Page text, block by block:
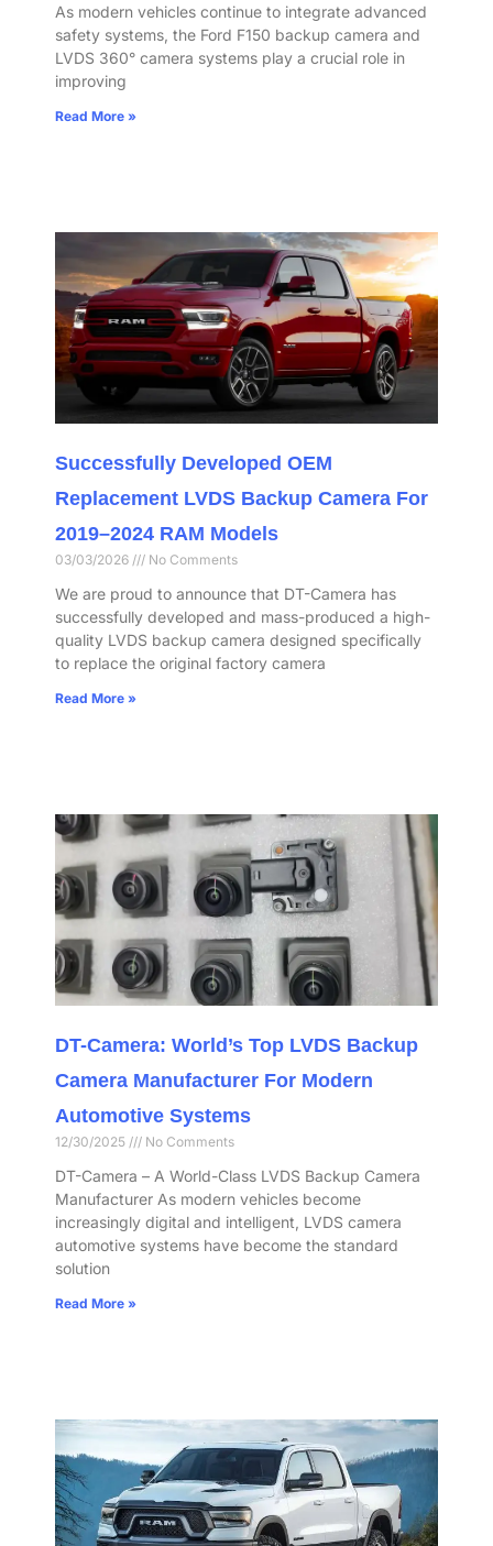
As modern vehicles continue to integrate advanced
safety systems, the Ford F150 backup camera and
LVDS 360° camera systems play a crucial role in
improving
Read More »
Successfully Developed OEM
Replacement LVDS Backup Camera For
2019–2024 RAM Models
03/03/2026 No Comments
We are proud to announce that DT-Camera has
successfully developed and mass-produced a high-
quality LVDS backup camera designed specifically
to replace the original factory camera
Read More »
DT-Camera: World’s Top LVDS Backup
Camera Manufacturer For Modern
Automotive Systems
12/30/2025 No Comments
DT-Camera – A World-Class LVDS Backup Camera
Manufacturer As modern vehicles become
increasingly digital and intelligent, LVDS camera
automotive systems have become the standard
solution
Read More »